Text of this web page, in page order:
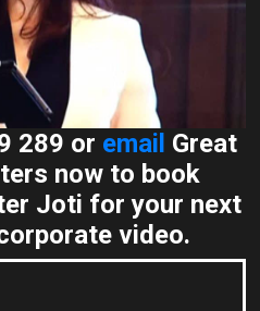
289 or email Great
now to book
Joti for your next
video.